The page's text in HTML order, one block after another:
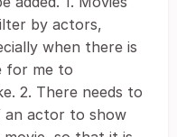
by actors,
when there is
for me to
2. There needs to
an actor to show